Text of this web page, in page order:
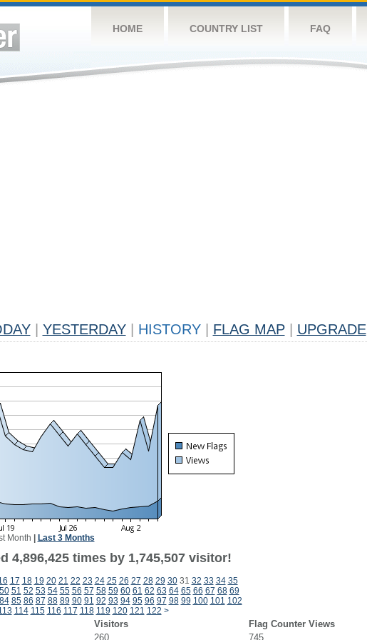
HOME COUNTRY LIST FAQ
YESTERDAY HISTORY FLAG MAP UPGRADE
Month Last 3 Months
4,896,425 times by 1,745,507 visitor!
17 18 19 20 21 22 23 24 25 26 27 28 29 3031 32 33 34 35
50 51 52 53 54 55 56 57 58 59 60 61 62 63 64 65 66 67 68 69
84 85 86 87 88 89 90 91 92 93 94 95 96 97 98 99 100 101 102
114 115 116 117 118 119 120 121 122 >
Visitors
Flag Counter Views
260 745